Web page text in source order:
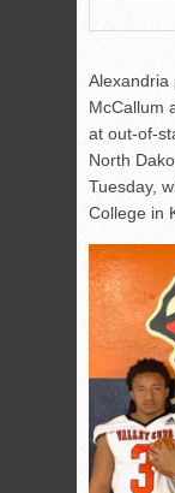
Alexandria
McCallum
at out-of-
North
Tuesday,
College in